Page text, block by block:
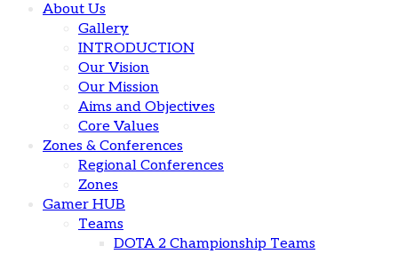
About Us
Gallery
INTRODUCTION
Our Vision
Our Mission
Aims and Objectives
Core Values
Zones & Conferences
Regional Conferences
Zones
Gamer HUB
Teams
DOTA 2 Championship Teams